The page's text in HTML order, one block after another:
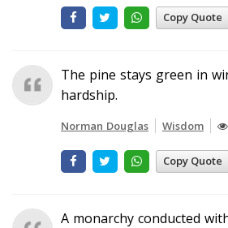
Copy Quote
The pine stays green in
hardship.
Norman Douglas Wisdom
Copy Quote
A monarchy conducted